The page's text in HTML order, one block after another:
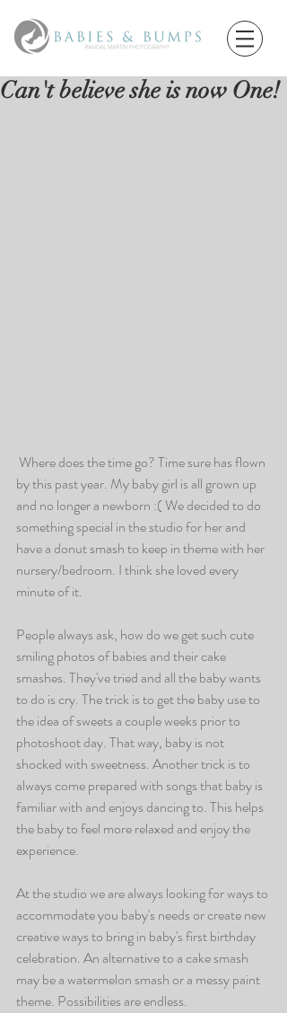
Can't believe she is now One!
by this past year. My baby girl is all grown up
and no longer a newborn :( We decided to do
something special in the studio for her and
have a donut smash to keep in theme with her
nursery/bedroom. I think she loved every
minute of it.
People always ask, how do we get such cute
smiling photos of babies and their cake
smashes. They've tried and all the baby wants
to do is cry. The trick is to get the baby use to
the idea of sweets a couple weeks prior to
photoshoot day. That way, baby is not
shocked with sweetness. Another trick is to
always come prepared with songs that baby is
familiar with and enjoys dancing to. This helps
the baby to feel more relaxed and enjoy the
experience.
At the studio we are always looking for ways to
accommodate you baby's needs or create new
creative ways to bring in baby's first birthday
celebration. An alternative to a cake smash
may be a watermelon smash or a messy paint
theme. Possibilities are endless.